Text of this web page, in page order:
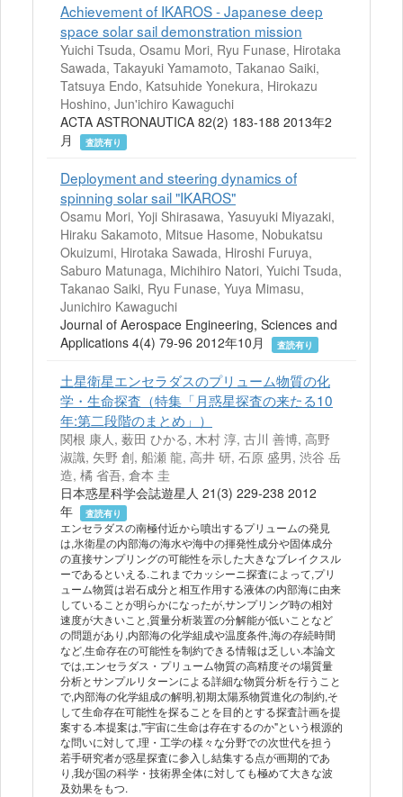
Achievement of IKAROS - Japanese deep
space solar sail demonstration mission
Yuichi Tsuda, Osamu Mori, Ryu Funase, Hirotaka
Sawada, Takayuki Yamamoto, Takanao Saiki,
Tatsuya Endo, Katsuhide Yonekura, Hirokazu
Hoshino, Jun'ichiro Kawaguchi
ACTA ASTRONAUTICA 82(2) 183-188 2013年2
月
査読有り
Deployment and steering dynamics of
spinning solar sail "IKAROS"
Osamu Mori, Yoji Shirasawa, Yasuyuki Miyazaki,
Hiraku Sakamoto, Mitsue Hasome, Nobukatsu
Okuizumi, Hirotaka Sawada, Hiroshi Furuya,
Saburo Matunaga, Michihiro Natori, Yuichi Tsuda,
Takanao Saiki, Ryu Funase, Yuya Mimasu,
Junichiro Kawaguchi
Journal of Aerospace Engineering, Sciences and
Applications 4(4) 79-96 2012年10月
査読有り
土星衛星エンセラダスのプリューム物質の化
学・生命探査（特集「月惑星探査の来たる10
年:第二段階のまとめ」）
関根 康人, 薮田 ひかる, 木村 淳, 古川 善博, 高野
淑識, 矢野 創, 船瀬 龍, 高井 研, 石原 盛男, 渋谷 岳
造, 橘 省吾, 倉本 圭
日本惑星科学会誌遊星人 21(3) 229-238 2012
年
査読有り
エンセラダスの南極付近から噴出するプリュームの発見
は,氷衛星の内部海の海水や海中の揮発性成分や固体成分
の直接サンプリングの可能性を示した大きなブレイクスル
ーであるといえる.これまでカッシーニ探査によって,プリ
ューム物質は岩石成分と相互作用する液体の内部海に由来
していることが明らかになったが,サンプリング時の相対
速度が大きいこと,質量分析装置の分解能が低いことなど
の問題があり,内部海の化学組成や温度条件,海の存続時間
など,生命存在の可能性を制約できる情報は乏しい.本論文
では,エンセラダス・プリューム物質の高精度その場質量
分析とサンプルリターンによる詳細な物質分析を行うこと
で,内部海の化学組成の解明,初期太陽系物質進化の制約,そ
して生命存在可能性を探ることを目的とする探査計画を提
案する.本提案は,"宇宙に生命は存在するのか"という根源的
な問いに対して,理・工学の様々な分野での次世代を担う
若手研究者が惑星探査に参入し結集する点が画期的であ
り,我が国の科学・技術界全体に対しても極めて大きな波
及効果をもつ.